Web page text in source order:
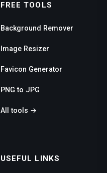
FREE TOOLS
Background Remover
Image Resizer
Favicon Generator
PNG to JPG
All tools →
USEFUL LINKS